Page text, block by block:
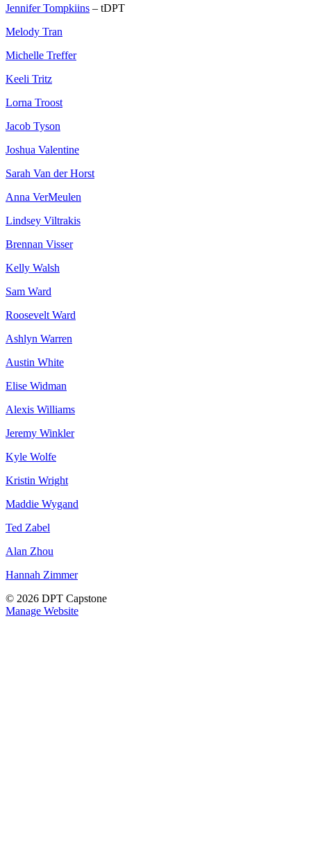
Jennifer Tompkiins – tDPT
Melody Tran
Michelle Treffer
Keeli Tritz
Lorna Troost
Jacob Tyson
Joshua Valentine
Sarah Van der Horst
Anna VerMeulen
Lindsey Viltrakis
Brennan Visser
Kelly Walsh
Sam Ward
Roosevelt Ward
Ashlyn Warren
Austin White
Elise Widman
Alexis Williams
Jeremy Winkler
Kyle Wolfe
Kristin Wright
Maddie Wygand
Ted Zabel
Alan Zhou
Hannah Zimmer
© 2026 DPT Capstone
Manage Website